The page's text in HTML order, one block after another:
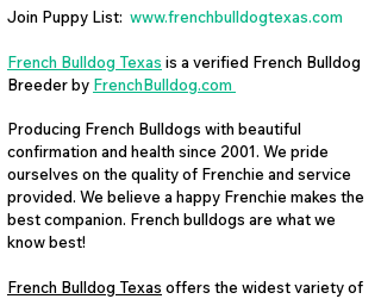
Join Puppy List: www.frenchbulldogtexas.com
French Bulldog Texas is a verified French Bulldog
Breeder by FrenchBulldog.com
Producing French Bulldogs with beautiful
confirmation and health since 2001. We pride
ourselves on the quality of Frenchie and service
provided. We believe a happy Frenchie makes the
best companion. French bulldogs are what we
know best!
French Bulldog Texas offers the widest variety of